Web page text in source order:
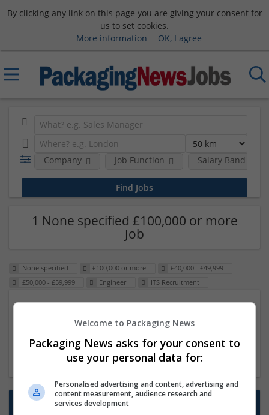
By clicking any link on this page you are giving your consent for
us to set cookies.
More information
OK, I agree
Company Job Function Salary Band
1 None specified £100,000 or more
Job
None specified £100,000 or more
£40,000 - £49,999
£50,000 - £59,999
Engineer ITS Recruitment
23 Dec 2024,ITS Recruitment
Hereford within 90 minutes commute in Hybrid
position
Want new jobs emailed to you?
Welcome to Packaging News
Packaging News asks for your consent to
use your personal data for:
Personalised advertising and content, advertising and
content measurement, audience research and
services development